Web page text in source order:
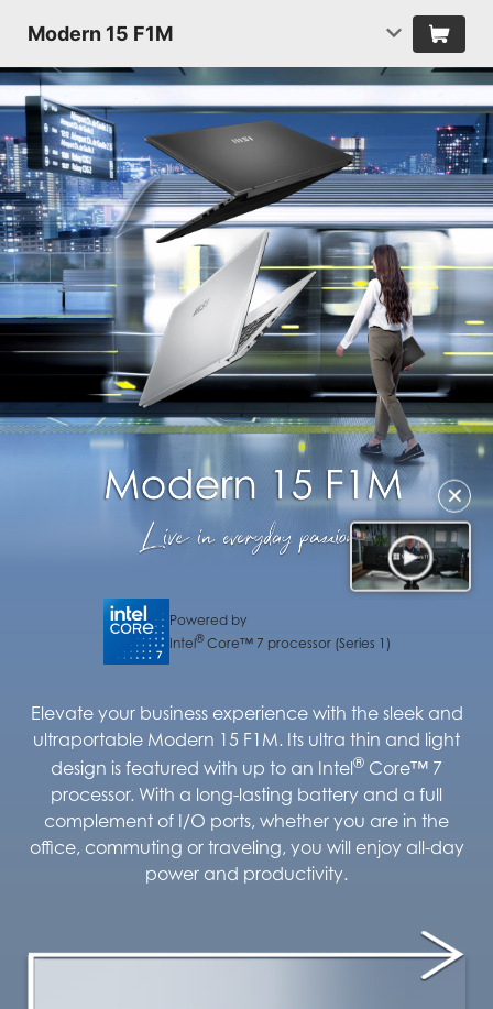
Modern 15 F1M
✕
Powered by
Intel®Core™ 7 processor (Series 1)
Elevate your business experience with the sleek and
ultraportable Modern 15 F1M. Its ultra thin and light
design is featured with up to an Intel® Core™ 7
processor. With a long-lasting battery and a full
complement of I/O ports, whether you are in the
office, commuting or traveling, you will enjoy all-day
power and productivity.